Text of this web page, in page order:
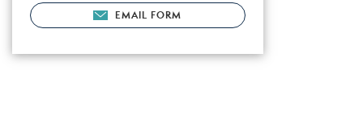
EMAIL FORM